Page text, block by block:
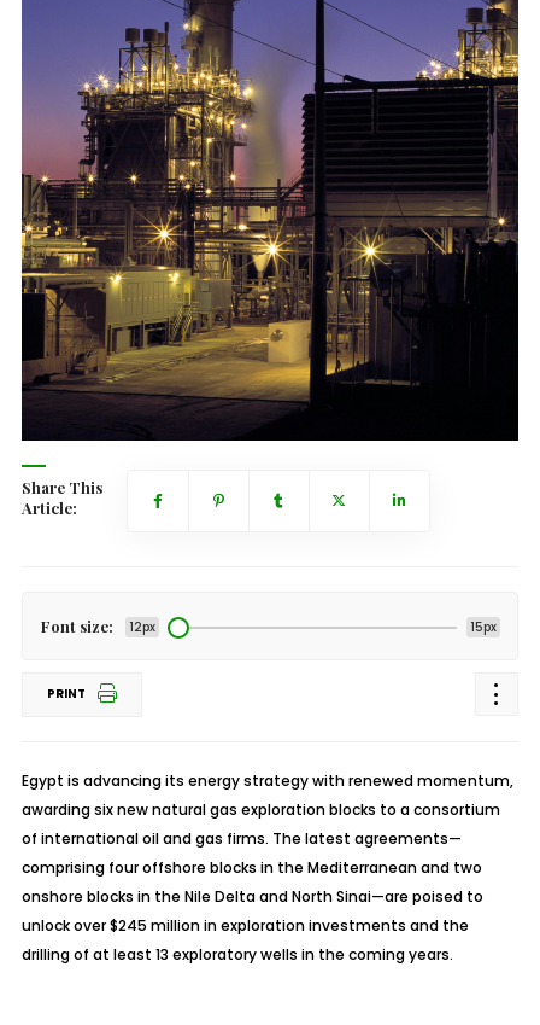
Share This
Article:
Font size: 12px 15px
PRINT
Egypt is advancing its energy strategy with renewed momentum,
awarding six new natural gas exploration blocks to a consortium
of international oil and gas firms. The latest agreements—
comprising four offshore blocks in the Mediterranean and two
onshore blocks in the Nile Delta and North Sinai—are poised to
unlock over $245 million in exploration investments and the
drilling of at least 13 exploratory wells in the coming years.